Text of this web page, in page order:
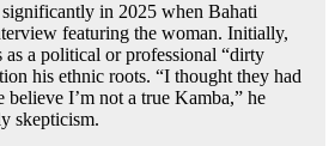
significantly in 2025 when Bahati
featuring the woman. Initially,
as a political or professional “dirty
his ethnic roots. “I thought they had
believe I’m not a true Kamba,” he
skepticism.